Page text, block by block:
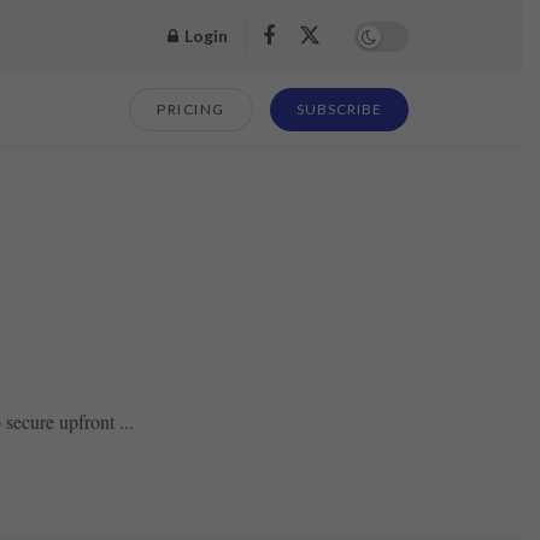
Login
PRICING SUBSCRIBE
upfront ...